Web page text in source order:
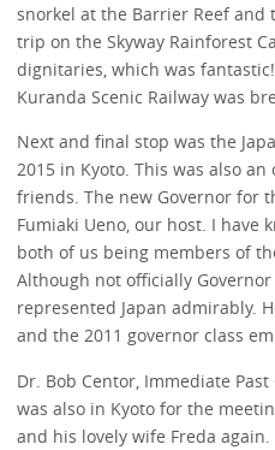
snorkel at the Barrier Reef and
trip on the Skyway Rainforest
dignitaries, which was
Kuranda Scenic Railway was
Next and final stop was the
2015 in Kyoto. This was also
friends. The new Governor for
Fumiaki Ueno, our host. I have
both of us being members of
Although not officially
represented Japan admirably.
and the 2011 governor class
Dr. Bob Centor, Immediate
was also in Kyoto for the
and his lovely wife Freda